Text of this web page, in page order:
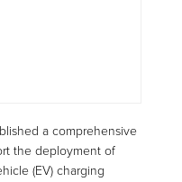
a comprehensive
the deployment of
(EV) charging